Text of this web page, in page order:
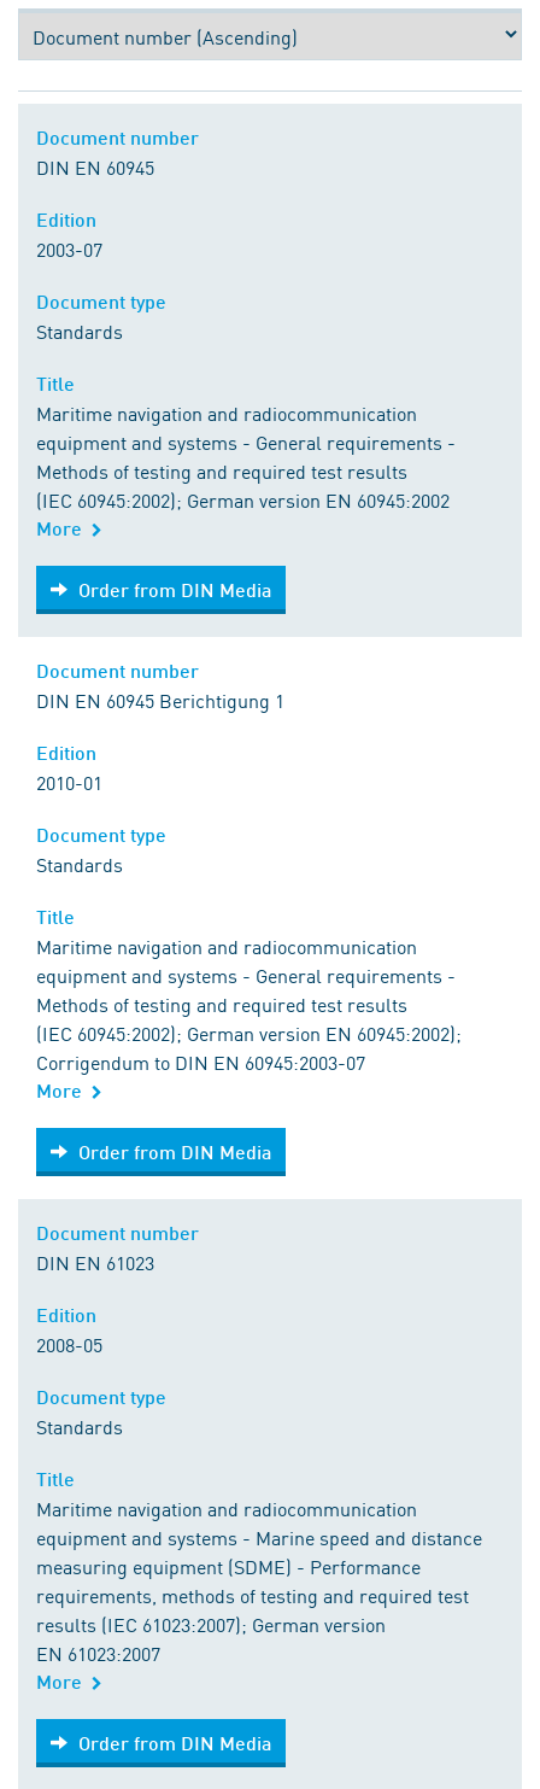
DIN EN 60945
2003-07
Standards
Maritime navigation and radiocommunication
equipment and systems - General requirements -
Methods of testing and required test results
(IEC 60945:2002); German version EN 60945:2002
More
Order from DIN Media
Order from DIN Media
DIN EN 60945 Berichtigung 1
2010-01
Standards
Maritime navigation and radiocommunication
equipment and systems - General requirements -
Methods of testing and required test results
(IEC 60945:2002); German version EN 60945:2002);
Corrigendum to DIN EN 60945:2003-07
More
Order from DIN Media
Order from DIN Media
DIN EN 61023
2008-05
Standards
Maritime navigation and radiocommunication
equipment and systems - Marine speed and distance
measuring equipment (SDME) - Performance
requirements, methods of testing and required test
results (IEC 61023:2007); German version
EN 61023:2007
More
Order from DIN Media
Order from DIN Media